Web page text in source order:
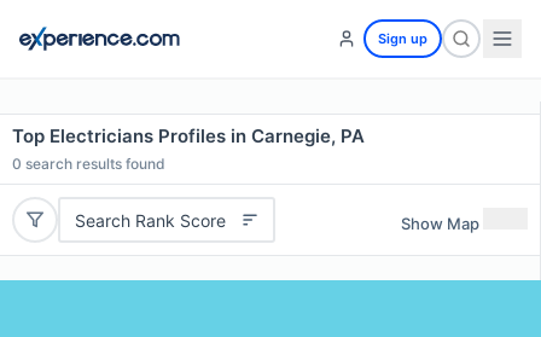
Sign up
Top Electricians Profiles in Carnegie, PA
0 search results found
Search Rank Score Show Map